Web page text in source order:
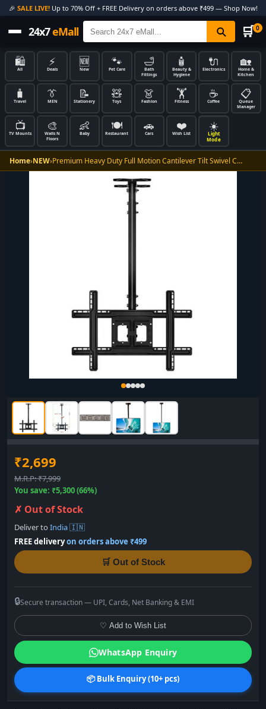
🎉 SALE LIVE!Up to 70% Off + FREE Delivery on orders above ₹499 — Shop Now!
24x7eMall 🛒 0
🛍️
All
⚡
Deals
🆕
New
🐾
Pet Care
🛁
Bath
Fittings
🧴
Beauty &
Hygiene
🔌
Electronics
🏡
Home &
Kitchen
🧳
Travel
👔
MEN
📝
Stationery
🧸
Toys
👗
Fashion
🏋️
Fitness
☕
Coffee
📋
Queue
Manager
📺
TV Mounts
🎨
Walls N
Floors
👶
Baby
🍽️
Restaurant
🚗
Cars
❤️
Wish List
☀️
Light
Mode
Home›NEW›Premium Heavy Duty Full Motion Cantilever Tilt Swivel C…
₹2,699
M.R.P: ₹7,999
You save: ₹5,300 (66%)
✗ Out of Stock
Deliver to India 🇮🇳
FREE deliveryon orders above ₹499
🛒 Out of Stock
🔒Secure transaction — UPI, Cards, Net Banking & EMI
♡ Add to Wish List
WhatsApp Enquiry
📦 Bulk Enquiry (10+ pcs)